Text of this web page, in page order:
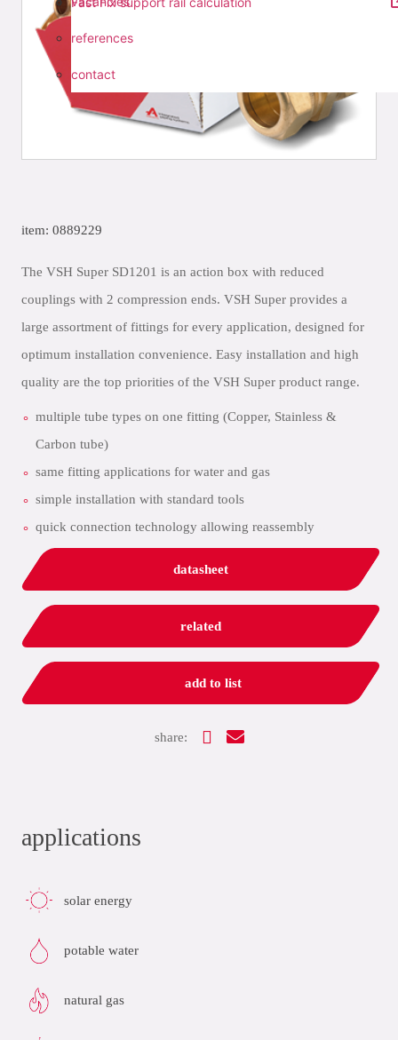
references
contact
item: 0889229
The VSH Super SD1201 is an action box with reduced
couplings with 2 compression ends. VSH Super provides a
large assortment of fittings for every application, designed for
optimum installation convenience. Easy installation and high
quality are the top priorities of the VSH Super product range.
multiple tube types on one fitting (Copper, Stainless &
Carbon tube)
same fitting applications for water and gas
simple installation with standard tools
quick connection technology allowing reassembly
datasheet
related
add to list
share:
applications
solar energy
potable water
natural gas